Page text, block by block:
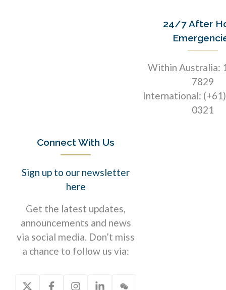
24/7 After
Within Australia:
7829
International:
0321
Connect With Us
Sign up to our newsletter
here
Get the latest updates,
announcements and news
via social media. Don’t miss
a chance to follow us via: